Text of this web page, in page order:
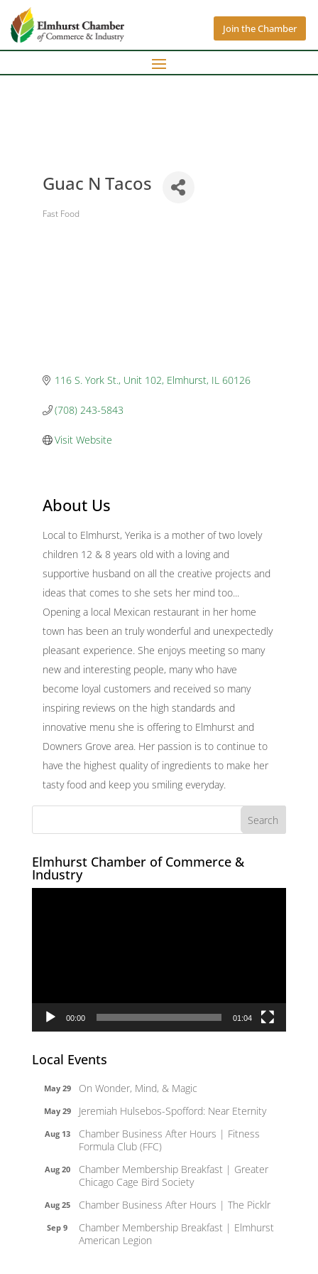
Join the Chamber
Guac N Tacos
Categories
Fast Food
116 S. York St., Unit 102 Elmhurst IL 60126
(708) 243-5843
Visit Website
About Us
Local to Elmhurst, Yerika is a mother of two lovely
children 12 & 8 years old with a loving and
supportive husband on all the creative projects and
ideas that comes to she sets her mind too...
Opening a local Mexican restaurant in her home
town has been an truly wonderful and unexpectedly
pleasant experience. She enjoys meeting so many
new and interesting people, many who have
become loyal customers and received so many
inspiring reviews on the high standards and
innovative menu she is offering to Elmhurst and
Downers Grove area. Her passion is to continue to
have the highest quality of ingredients to make her
tasty food and keep you smiling everyday.
Elmhurst Chamber of Commerce &
Industry
00:00 01:04
Local Events
May 29 On Wonder, Mind, & Magic
May 29 Jeremiah Hulsebos-Spofford: Near Eternity
Aug 13
Chamber Business After Hours | Fitness
Formula Club (FFC)
Aug 20
Chamber Membership Breakfast | Greater
Chicago Cage Bird Society
Aug 25 Chamber Business After Hours | The Picklr
Sep 9
Chamber Membership Breakfast | Elmhurst
American Legion